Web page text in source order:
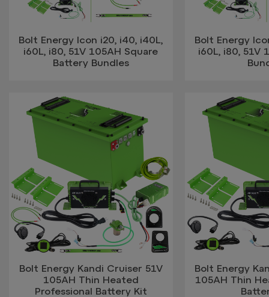
Bolt Energy Icon i20, i40, i40L,
i60L, i80, 51V 105AH Square
Battery Bundles
Bolt Energy
i60L, i80, 51V
Bolt Energy Kandi Cruiser 51V
105AH Thin Heated
Professional Battery Kit
Bolt Energy
105AH Thin